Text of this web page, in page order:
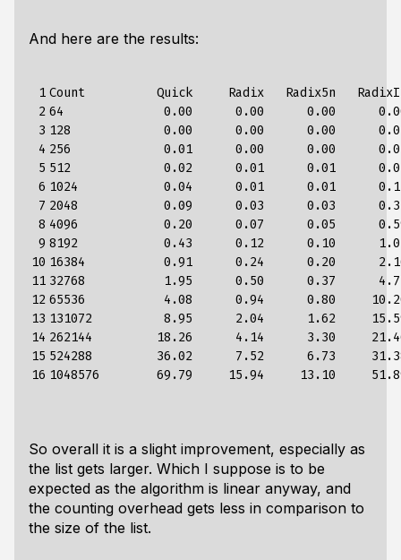
And here are the results:
1
2
3
4
5
6
7
8
9
10
11
12
13
14
15
16
Count          Quick     Radix   Radix5n
64              0.00      0.00      0.00
128             0.00      0.00      0.00
256             0.01      0.00      0.00
512             0.02      0.01      0.01
1024            0.04      0.01      0.01
2048            0.09      0.03      0.03
4096            0.20      0.07      0.05
8192            0.43      0.12      0.10
16384           0.91      0.24      0.20
32768           1.95      0.50      0.37
65536           4.08      0.94      0.80
131072          8.95      2.04      1.62
262144         18.26      4.14      3.30
524288         36.02      7.52      6.73
So overall it is a slight improvement, especially as
the list gets larger. Which I suppose is to be
expected as the algorithm is linear anyway, and
the counting overhead gets less in comparison to
the size of the list.